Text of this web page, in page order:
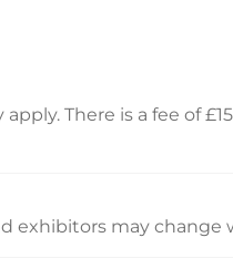
There is a fee of
exhibitors may